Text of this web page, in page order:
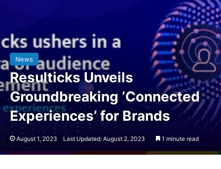
News
Resulticks Unveils
Groundbreaking ‘Connected
Experiences’ for Brands
August 1, 2023 Last Updated: August 2, 2023 1 minute read